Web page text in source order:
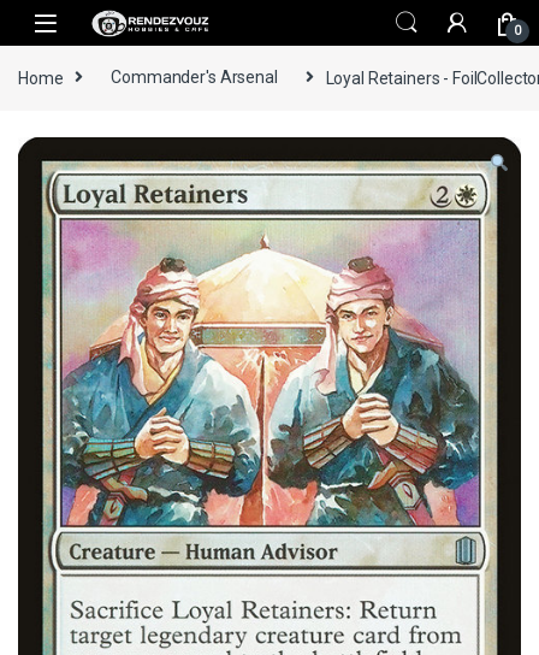
Skip to navigation
Skip to content
0
Home Commander's Arsenal Loyal Retainers -